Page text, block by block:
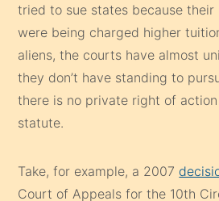
tried to sue states because their
were being charged higher
aliens, the courts have almost
they don’t have standing to
there is no private right of
statute.
Take, for example, a 2007
Court of Appeals for the 10th